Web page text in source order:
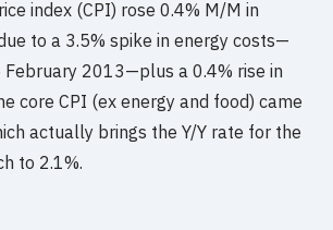
index (CPI) rose 0.4% M/M in
to a 3.5% spike in energy costs—
February 2013—plus a 0.4% rise in
core CPI (ex energy and food) came
actually brings the Y/Y rate for the
to 2.1%.